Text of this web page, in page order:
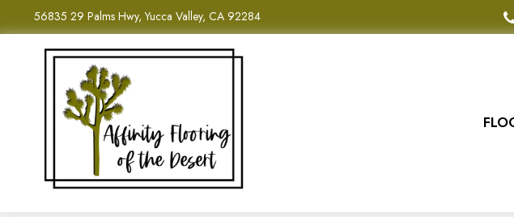
56835 29 Palms Hwy, Yucca Valley, CA 92284